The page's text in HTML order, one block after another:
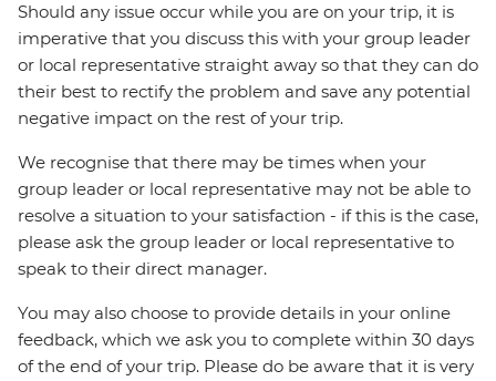
Should any issue occur while you are on your trip, it is
imperative that you discuss this with your group leader
or local representative straight away so that they can do
their best to rectify the problem and save any potential
negative impact on the rest of your trip.
We recognise that there may be times when your
group leader or local representative may not be able to
resolve a situation to your satisfaction - if this is the case,
please ask the group leader or local representative to
speak to their direct manager.
You may also choose to provide details in your online
feedback, which we ask you to complete within 30 days
of the end of your trip. Please do be aware that it is very